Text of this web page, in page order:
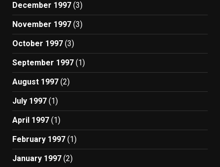
December 1997 (3)
November 1997 (3)
October 1997 (3)
September 1997 (1)
August 1997 (2)
July 1997 (1)
April 1997 (1)
February 1997 (1)
January 1997 (2)